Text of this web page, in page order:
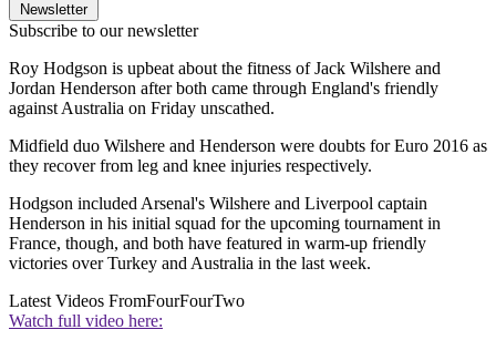
Newsletter
Subscribe to our newsletter
Roy Hodgson is upbeat about the fitness of Jack Wilshere and
Jordan Henderson after both came through England's friendly
against Australia on Friday unscathed.
Midfield duo Wilshere and Henderson were doubts for Euro 2016 as
they recover from leg and knee injuries respectively.
Hodgson included Arsenal's Wilshere and Liverpool captain
Henderson in his initial squad for the upcoming tournament in
France, though, and both have featured in warm-up friendly
victories over Turkey and Australia in the last week.
Latest Videos FromFourFourTwo
Watch full video here: